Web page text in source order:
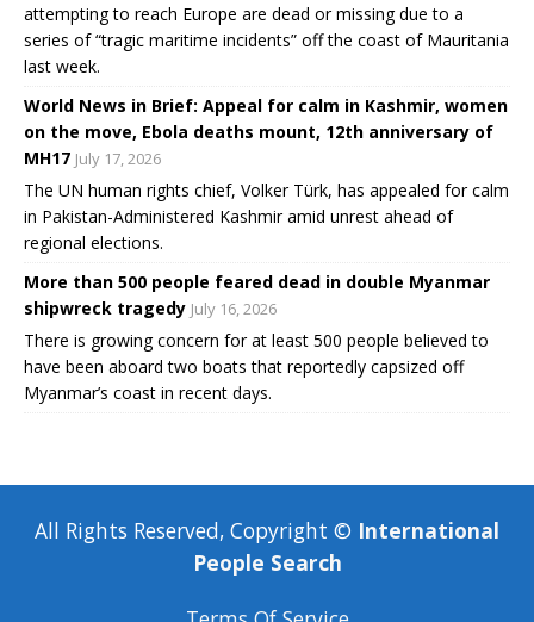
attempting to reach Europe are dead or missing due to a
series of “tragic maritime incidents” off the coast of Mauritania
last week.
World News in Brief: Appeal for calm in Kashmir, women
on the move, Ebola deaths mount, 12th anniversary of
MH17 July 17, 2026
The UN human rights chief, Volker Türk, has appealed for calm
in Pakistan-Administered Kashmir amid unrest ahead of
regional elections.
More than 500 people feared dead in double Myanmar
shipwreck tragedy July 16, 2026
There is growing concern for at least 500 people believed to
have been aboard two boats that reportedly capsized off
Myanmar’s coast in recent days.
All Rights Reserved, Copyright © International
People Search